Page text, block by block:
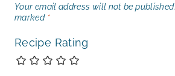
Your email address will not be published.
marked *
Recipe Rating